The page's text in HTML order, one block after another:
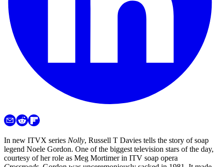
In new ITVX series Nolly, Russell T Davies tells the story of soap
legend Noele Gordon. One of the biggest television stars of the day,
courtesy of her role as Meg Mortimer in ITV soap opera